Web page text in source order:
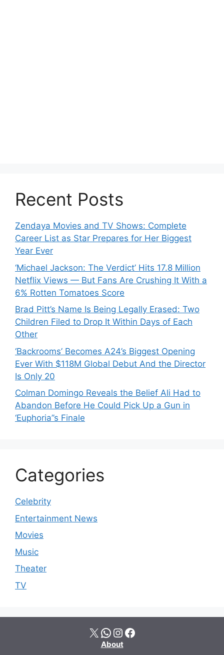
Recent Posts
Zendaya Movies and TV Shows: Complete
Career List as Star Prepares for Her Biggest
Year Ever
‘Michael Jackson: The Verdict’ Hits 17.8 Million
Netflix Views — But Fans Are Crushing It With a
6% Rotten Tomatoes Score
Brad Pitt’s Name Is Being Legally Erased: Two
Children Filed to Drop It Within Days of Each
Other
‘Backrooms’ Becomes A24’s Biggest Opening
Ever With $118M Global Debut And the Director
Is Only 20
Colman Domingo Reveals the Belief Ali Had to
Abandon Before He Could Pick Up a Gun in
‘Euphoria’’s Finale
Categories
Celebrity
Entertainment News
Movies
Music
Theater
TV
X WhatsApp Instagram Facebook
About